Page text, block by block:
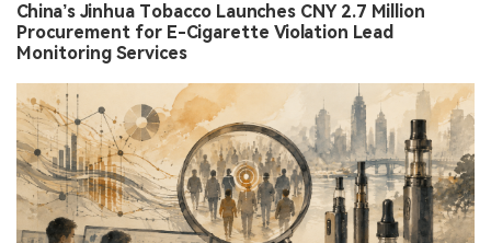
China’s Jinhua Tobacco Launches CNY 2.7 Million
Procurement for E-Cigarette Violation Lead
Monitoring Services